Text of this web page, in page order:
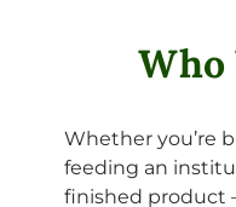
Who
Whether you’re
feeding an
finished product